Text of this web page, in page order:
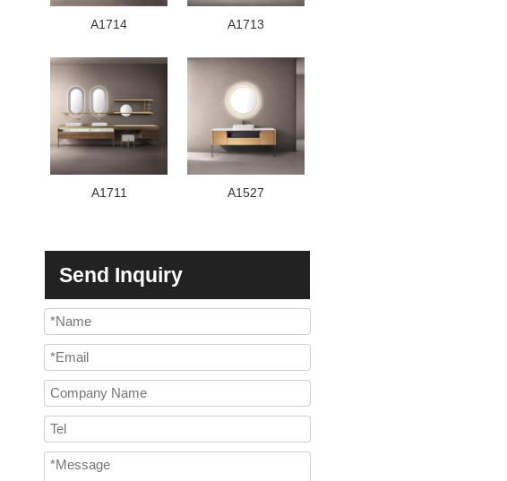
A1714 A1713
A1711 A1527
Send Inquiry